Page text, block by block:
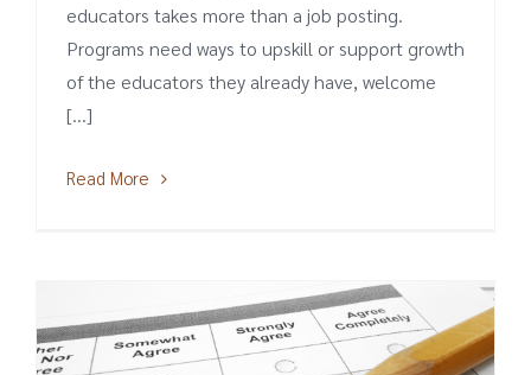
educators takes more than a job posting.
Programs need ways to upskill or support growth
of the educators they already have, welcome
[...]
Read More